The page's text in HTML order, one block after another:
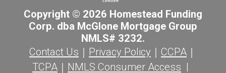
Copyright © 2026 Homestead Funding
Corp. dba McGlone Mortgage Group
NMLS# 3232.
Contact Us ｜ Privacy Policy ｜ CCPA ｜
TCPA ｜ NMLS Consumer Access |